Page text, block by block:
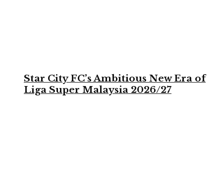
Star City FC’s Ambitious New Era of
Liga Super Malaysia 2026/27